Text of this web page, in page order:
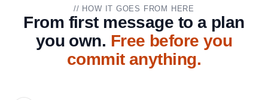
// HOW IT GOES FROM HERE
From first message to a plan
you own. Free before you
commit anything.